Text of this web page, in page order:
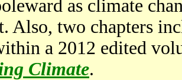
as climate
Also, two chapters
a 2012 edited
Climate.